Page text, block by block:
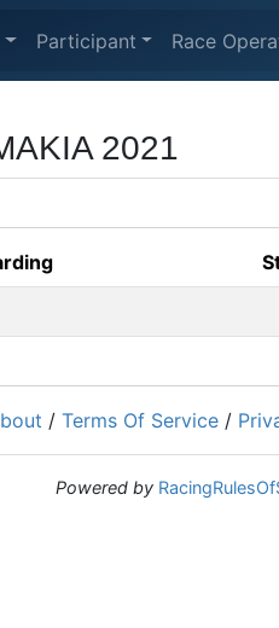
Participant Race
2021
/ Terms Of Service /
Powered by